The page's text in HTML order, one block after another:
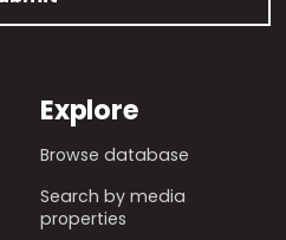
Explore
Browse database
Search by media
properties